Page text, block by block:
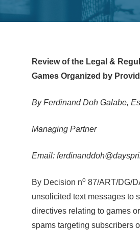
Review of the Legal &
Games Organized by
By Ferdinand Doh Galabe,
Managing Partner
Email:
By Decision no 87/ART/DG/
unsolicited text messages to
directives relating to games
spams targeting subscribers